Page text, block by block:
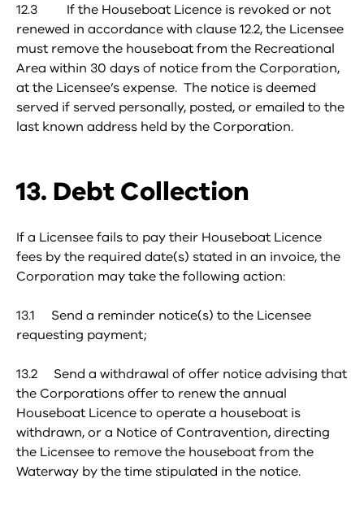
12.3 If the Houseboat Licence is revoked or not
renewed in accordance with clause 12.2, the Licensee
must remove the houseboat from the Recreational
Area within 30 days of notice from the Corporation,
at the Licensee’s expense. The notice is deemed
served if served personally, posted, or emailed to the
last known address held by the Corporation.
13. Debt Collection
If a Licensee fails to pay their Houseboat Licence
fees by the required date(s) stated in an invoice, the
Corporation may take the following action:
13.1 Send a reminder notice(s) to the Licensee
requesting payment;
13.2 Send a withdrawal of offer notice advising that
the Corporations offer to renew the annual
Houseboat Licence to operate a houseboat is
withdrawn, or a Notice of Contravention, directing
the Licensee to remove the houseboat from the
Waterway by the time stipulated in the notice.